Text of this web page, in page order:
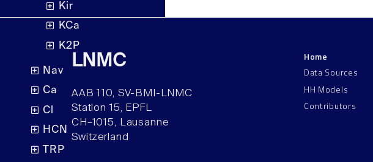
Kir
KCa
K2P
Nav
Ca
Cl
HCN
TRP
LNMC
AAB 110, SV-BMI-LNMC
Station 15, EPFL
CH–1015, Lausanne
Switzerland
Home
Data Sources
HH Models
Contributors